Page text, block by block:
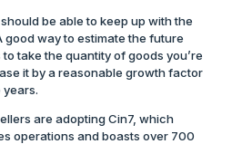
be able to keep up with the
way to estimate the future
take the quantity of goods you’re
it by a reasonable growth factor
are adopting Cin7, which
operations and boasts over 700